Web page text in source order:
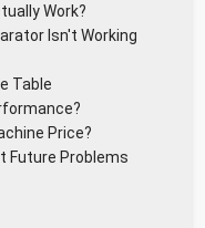
Work?
Isn't Working
Table
Price?
Future Problems